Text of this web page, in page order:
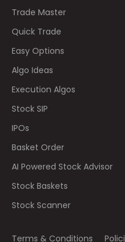
Trade Master
Quick Trade
Easy Options
Algo Ideas
Execution Algos
Stock SIP
IPOs
Basket Order
AI Powered Stock Advisor
Stock Baskets
Stock Scanner
Terms & Conditions